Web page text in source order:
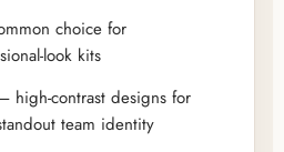
choice for
look kits
high-contrast designs for
team identity